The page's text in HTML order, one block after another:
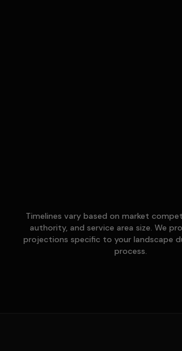
Timelines vary based on market
authority, and service area size. We
projections specific to your landscape
process.